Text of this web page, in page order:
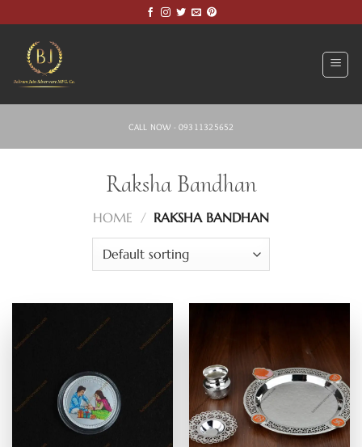
to
content
CALL NOW - 09311325652
Raksha Bandhan
HOME / RAKSHA BANDHAN